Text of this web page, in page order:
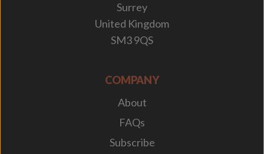
Surrey
United Kingdom
SM3 9QS
COMPANY
About
FAQs
Subscribe